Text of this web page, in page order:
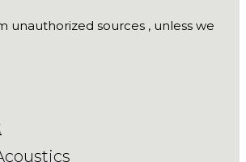
unauthorized sources , unless we